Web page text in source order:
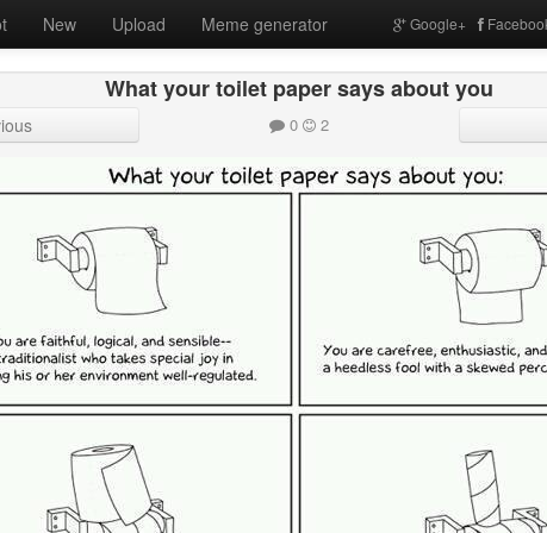
New Upload Meme generator Google+
What your toilet paper says about you
0 2